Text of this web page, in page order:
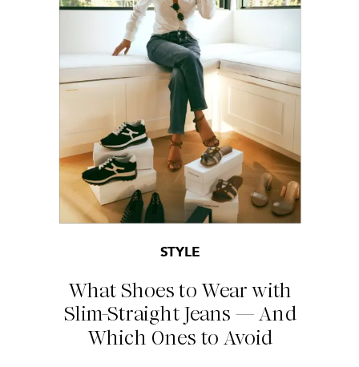
What Shoes to Wear with
Slim-Straight Jeans — And
Which Ones to Avoid
STYLE